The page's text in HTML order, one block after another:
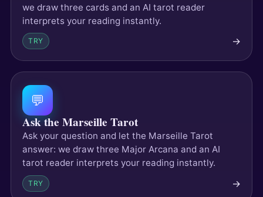
we draw three cards and an AI tarot reader
interprets your reading instantly.
TRY →
💬
Ask the Marseille Tarot
Ask your question and let the Marseille Tarot
answer: we draw three Major Arcana and an AI
tarot reader interprets your reading instantly.
TRY →